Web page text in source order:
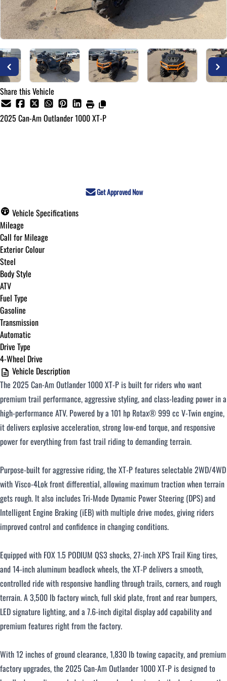
Share this Vehicle
2025 Can-Am Outlander 1000 XT-P
Get Approved Now
Vehicle Specifications
Mileage
Call for Mileage
Exterior Colour
Steel
Body Style
ATV
Fuel Type
Gasoline
Transmission
Automatic
Drive Type
4-Wheel Drive
Vehicle Description
The 2025 Can-Am Outlander 1000 XT-P is built for riders who want
premium trail performance, aggressive styling, and class-leading power in a
high-performance ATV. Powered by a 101 hp Rotax® 999 cc V-Twin engine,
it delivers explosive acceleration, strong low-end torque, and responsive
power for everything from fast trail riding to demanding terrain.
Purpose-built for aggressive riding, the XT-P features selectable 2WD/4WD
with Visco-4Lok front differential, allowing maximum traction when terrain
gets rough. It also includes Tri-Mode Dynamic Power Steering (DPS) and
Intelligent Engine Braking (iEB) with multiple drive modes, giving riders
improved control and confidence in changing conditions.
Equipped with FOX 1.5 PODIUM QS3 shocks, 27-inch XPS Trail King tires,
and 14-inch aluminum beadlock wheels, the XT-P delivers a smooth,
controlled ride with responsive handling through trails, corners, and rough
terrain. A 3,500 lb factory winch, full skid plate, front and rear bumpers,
LED signature lighting, and a 7.6-inch digital display add capability and
premium features right from the factory.
With 12 inches of ground clearance, 1,830 lb towing capacity, and premium
factory upgrades, the 2025 Can-Am Outlander 1000 XT-P is designed to